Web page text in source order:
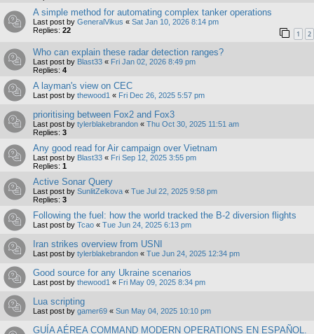
A simple method for automating complex tanker operations
Last post by GeneralVikus « Sat Jan 10, 2026 8:14 pm
Replies: 22 1 2
Who can explain these radar detection ranges?
Last post by Blast33 « Fri Jan 02, 2026 8:49 pm
Replies: 4
A layman's view on CEC
Last post by thewood1 « Fri Dec 26, 2025 5:57 pm
prioritising between Fox2 and Fox3
Last post by tylerblakebrandon « Thu Oct 30, 2025 11:51 am
Replies: 3
Any good read for Air campaign over Vietnam
Last post by Blast33 « Fri Sep 12, 2025 3:55 pm
Replies: 1
Active Sonar Query
Last post by SunlitZelkova « Tue Jul 22, 2025 9:58 pm
Replies: 3
Following the fuel: how the world tracked the B-2 diversion flights
Last post by Tcao « Tue Jun 24, 2025 6:13 pm
Iran strikes overview from USNI
Last post by tylerblakebrandon « Tue Jun 24, 2025 12:34 pm
Good source for any Ukraine scenarios
Last post by thewood1 « Fri May 09, 2025 8:34 pm
Lua scripting
Last post by gamer69 « Sun May 04, 2025 10:10 pm
GUÍA AÉREA COMMAND MODERN OPERATIONS EN ESPAÑOL.